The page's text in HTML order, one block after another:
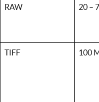
RAW 20 –
TIFF 100